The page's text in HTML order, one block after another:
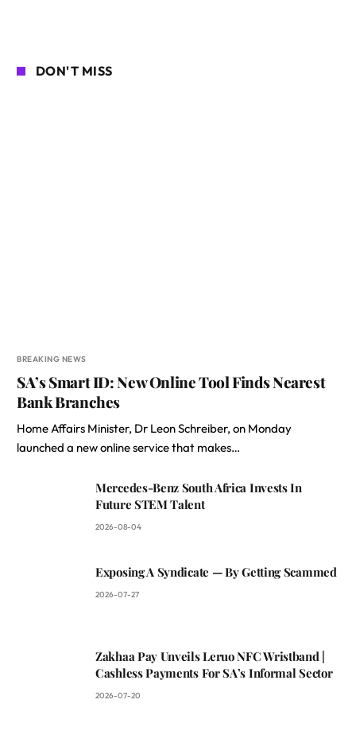
DON'T MISS
BREAKING NEWS
SA’s Smart ID: New Online Tool Finds Nearest
Bank Branches
Home Affairs Minister, Dr Leon Schreiber, on Monday
launched a new online service that makes…
Mercedes-Benz South Africa Invests In
Future STEM Talent
2026-08-04
Exposing A Syndicate — By Getting Scammed
2026-07-27
Zakhaa Pay Unveils Leruo NFC Wristband |
Cashless Payments For SA’s Informal Sector
2026-07-20